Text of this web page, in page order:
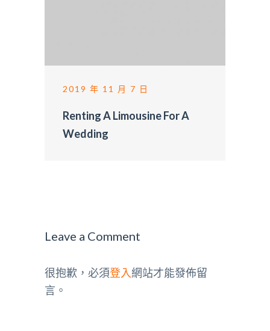
2019 年 11 月 7 日
Renting A Limousine For A
Wedding
Leave a Comment
很抱歉，必須登入網站才能發佈留
言。